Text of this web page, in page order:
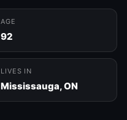
AGE
92
LIVES IN
Mississauga, ON